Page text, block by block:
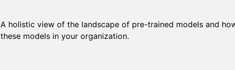
A holistic view of the landscape of pre-trained models and
these models in your organization.